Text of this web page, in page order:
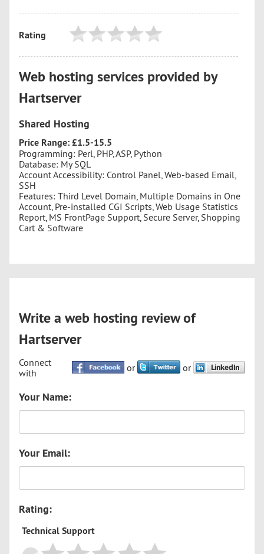
Rating
Web hosting services provided by
Hartserver
Shared Hosting
Price Range: £1.5-15.5
Programming: Perl, PHP, ASP, Python
Database: My SQL
Account Accessibility: Control Panel, Web-based Email,
SSH
Features: Third Level Domain, Multiple Domains in One
Account, Pre-installed CGI Scripts, Web Usage Statistics
Report, MS FrontPage Support, Secure Server, Shopping
Cart & Software
Write a web hosting review of
Hartserver
Connect
with
or or
Your Name:
Your Email:
Rating:
Technical Support